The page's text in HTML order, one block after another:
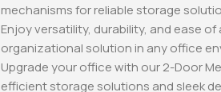
mechanisms for reliable storage
Enjoy versatility, durability, and ease
organizational solution in any office
Upgrade your office with our 2-Door
efficient storage solutions and sleek